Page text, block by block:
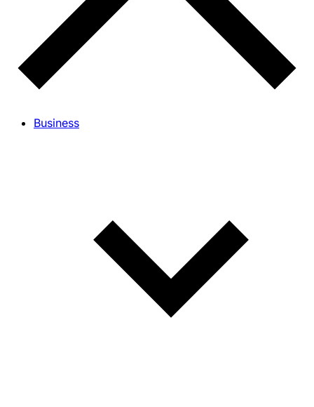
Business